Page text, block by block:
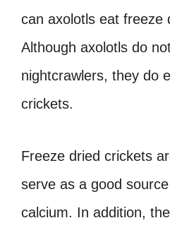
can axolotls eat freeze
Although axolotls do
nightcrawlers, they do
crickets.
Freeze dried crickets
serve as a good
calcium. In addition,